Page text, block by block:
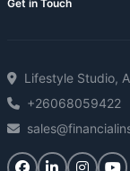
Get in Touch
Lifestyle Studio,
+26068059422